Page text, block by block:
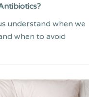
understand when we
when to avoid